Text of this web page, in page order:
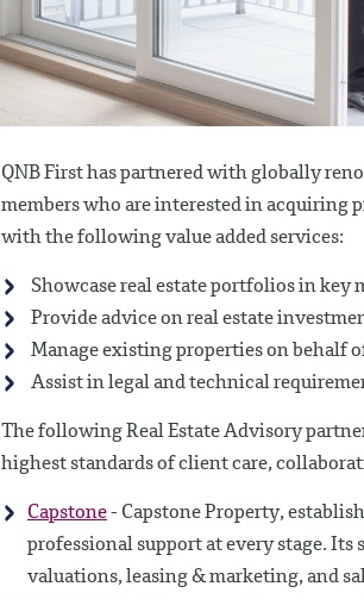
QNB First has partnered with globally
members who are interested in acquiring
with the following value added services:
Showcase real estate portfolios in key
Provide advice on real estate
Manage existing properties on behalf
Assist in legal and technical
The following Real Estate Advisory
highest standards of client care,
Capstone- Capstone Property,
professional support at every stage.
valuations, leasing & marketing, and